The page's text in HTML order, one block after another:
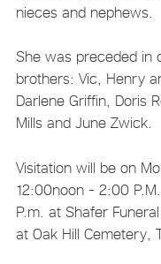
nieces and nephews.
She was preceded in
brothers: Vic, Henry
Darlene Griffin, Doris
Mills and June Zwick.
Visitation will be on
12:00noon - 2:00
P.m. at Shafer
at Oak Hill Cemetery,